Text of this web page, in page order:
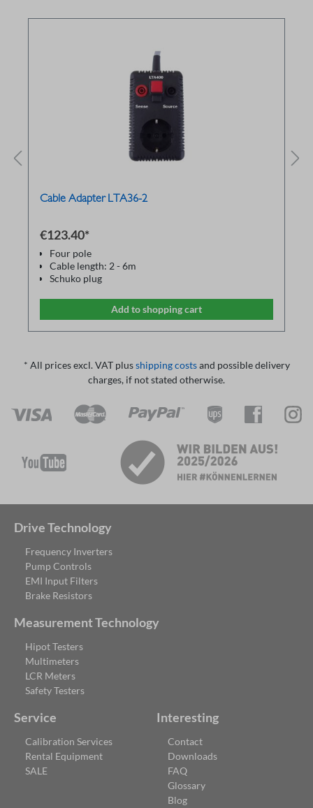
Cable Adapter LTA36-2
€123.40*
Four pole
Cable length: 2 - 6m
Schuko plug
Isulation resistance tester MR36
Add to shopping cart
* All prices excl. VAT plusshipping costsand possible delivery
charges, if not stated otherwise.
Drive Technology
Frequency Inverters
Pump Controls
EMI Input Filters
Brake Resistors
Measurement Technology
Hipot Testers
Multimeters
LCR Meters
Safety Testers
Service
Calibration Services
Rental Equipment
SALE
Interesting
Contact
Downloads
FAQ
Glossary
Blog